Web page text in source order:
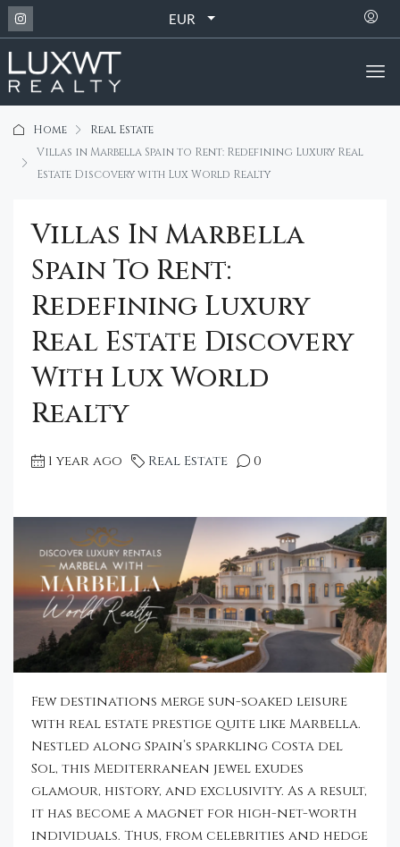
EUR
Home
Real Estate
Villas in Marbella Spain to Rent: Redefining Luxury Real
Estate Discovery with Lux World Realty
Villas In Marbella
Spain To Rent:
Redefining Luxury
Real Estate Discovery
With Lux World
Realty
1 year ago Real Estate 0
Few destinations merge sun-soaked leisure
with real estate prestige quite like Marbella.
Nestled along Spain’s sparkling Costa del
Sol, this Mediterranean jewel exudes
glamour, history, and exclusivity. As a result,
it has become a magnet for high-net-worth
individuals. Thus, from celebrities and hedge